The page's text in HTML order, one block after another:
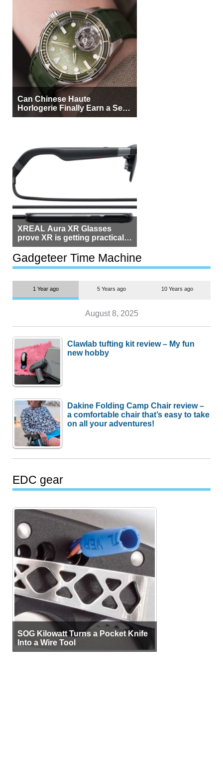
Can Chinese Haute
Horlogerie Finally Earn a Seat
Beside Switzerland?
XREAL Aura XR Glasses
prove XR is getting practical,
but $1,500 is still too much for
most people
Gadgeteer Time Machine
1 Year ago 5 Years ago 10 Years ago
August 8, 2025
Clawlab tufting kit review – My fun
new hobby
Dakine Folding Camp Chair review –
a comfortable chair that’s easy to take
on all your adventures!
EDC gear
SOG Kilowatt Turns a Pocket Knife
Into a Wire Tool